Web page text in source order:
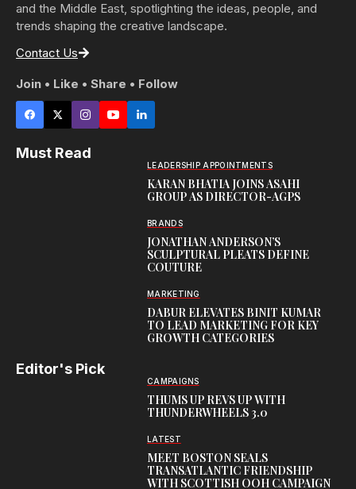
and the Middle East, spotlighting the ideas, people, and
trends shaping the creative landscape.
Contact Us
Join • Like • Share • Follow
Must Read
LEADERSHIP APPOINTMENTS
KARAN BHATIA JOINS ASAHI
GROUP AS DIRECTOR-AGPS
BRANDS
JONATHAN ANDERSON’S
SCULPTURAL PLEATS DEFINE
COUTURE
MARKETING
DABUR ELEVATES BINIT KUMAR
TO LEAD MARKETING FOR KEY
GROWTH CATEGORIES
Editor's Pick
CAMPAIGNS
THUMS UP REVS UP WITH
THUNDERWHEELS 3.0
LATEST
MEET BOSTON SEALS
TRANSATLANTIC FRIENDSHIP
WITH SCOTTISH OOH CAMPAIGN